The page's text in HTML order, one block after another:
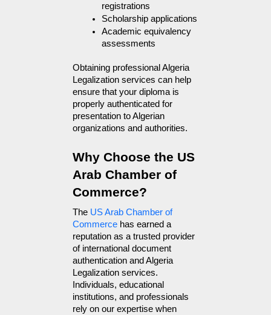
registrations
Scholarship applications
Academic equivalency
assessments
Obtaining professional Algeria
Legalization services can help
ensure that your diploma is
properly authenticated for
presentation to Algerian
organizations and authorities.
Why Choose the US
Arab Chamber of
Commerce?
The US Arab Chamber of
Commerce has earned a
reputation as a trusted provider
of international document
authentication and Algeria
Legalization services.
Individuals, educational
institutions, and professionals
rely on our expertise when